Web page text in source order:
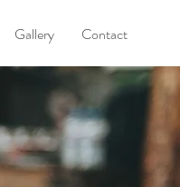
Gallery Contact